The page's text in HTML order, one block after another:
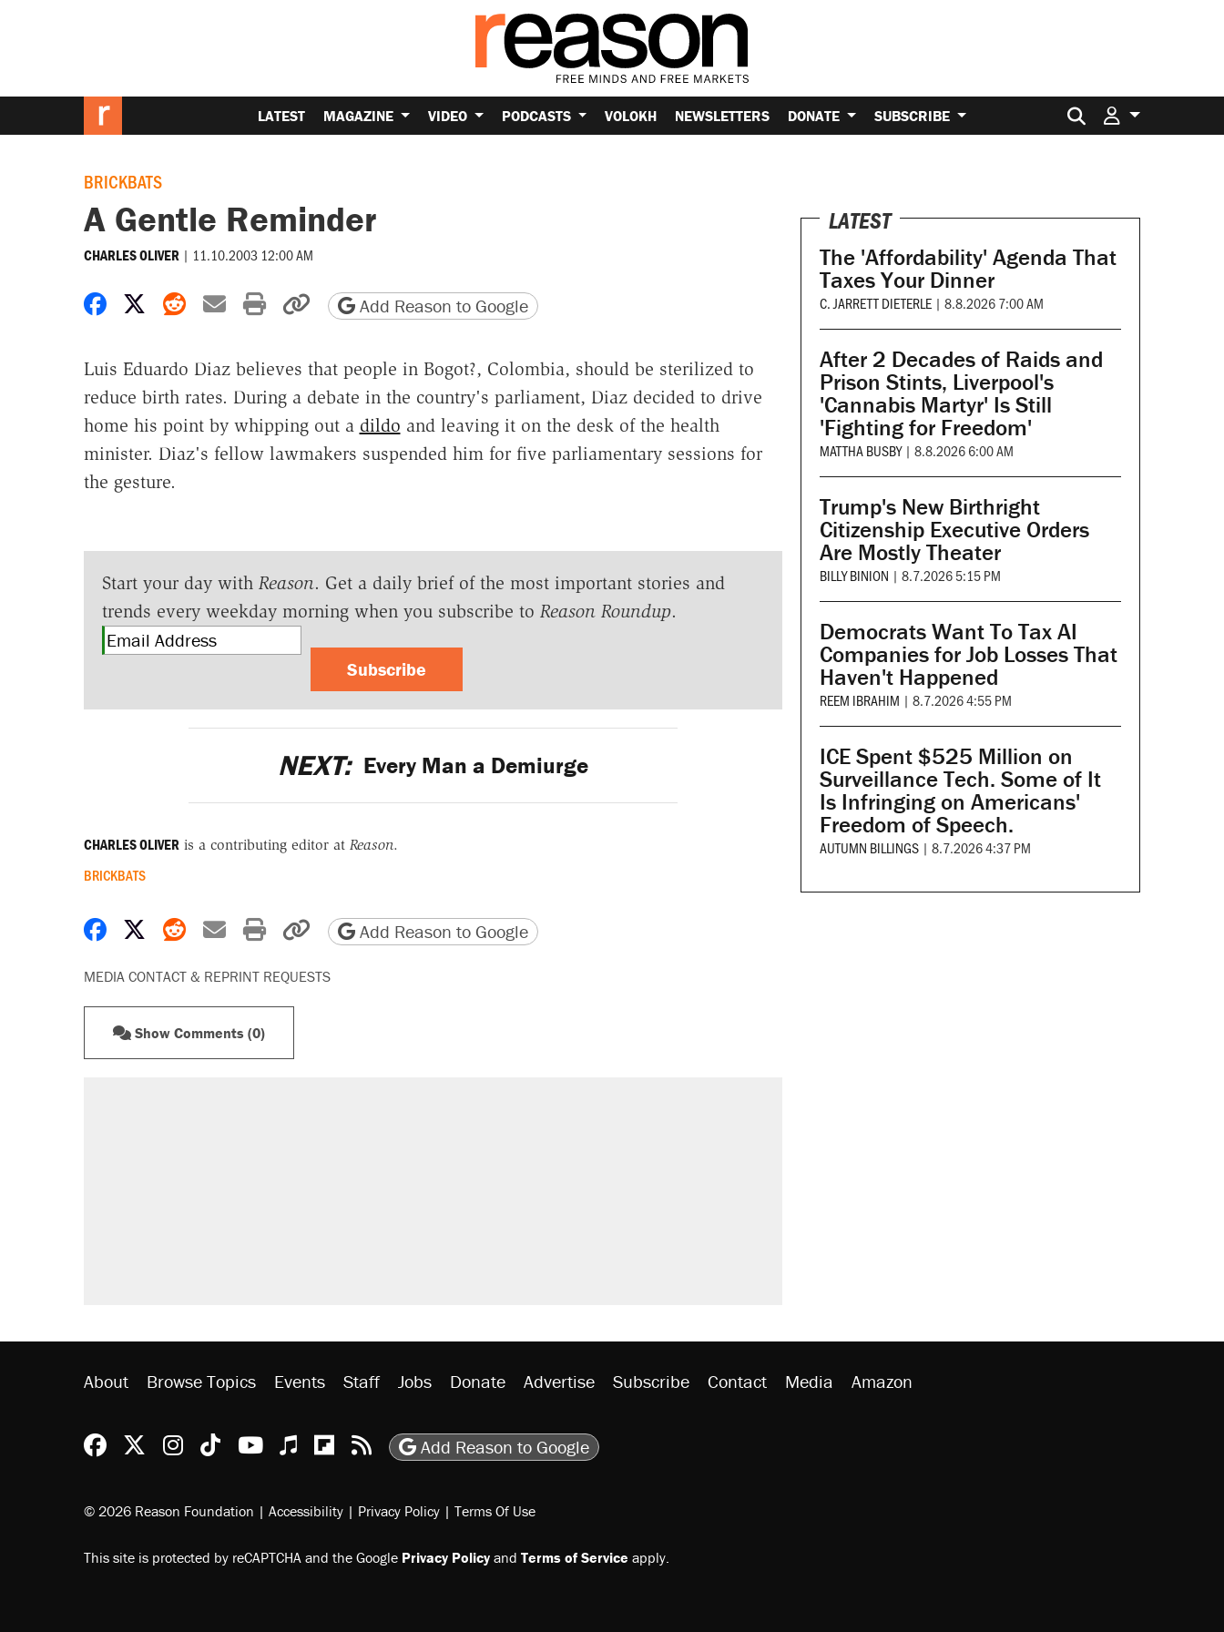
LATEST MAGAZINE VIDEO PODCASTS VOLOKH NEWSLETTERS DONATE SUBSCRIBE Search for:
BRICKBATS
A Gentle Reminder
CHARLES OLIVER | 11.10.2003 12:00 AM
Share on Facebook
Share on X
Share on Reddit
Share by email
Print friendly version
Copy page URL
Add Reason to Google
Luis Eduardo Diaz believes that people in Bogot?, Colombia, should be sterilized to
reduce birth rates. During a debate in the country's parliament, Diaz decided to drive
home his point by whipping out a dildo and leaving it on the desk of the health
minister. Diaz's fellow lawmakers suspended him for five parliamentary sessions for
the gesture.
Start your day with Reason. Get a daily brief of the most important stories and
trends every weekday morning when you subscribe to Reason Roundup.
Subscribe
NEXT: Every Man a Demiurge
CHARLES OLIVERis a contributing editor at Reason.
BRICKBATS
Share on Facebook
Share on X
Share on Reddit
Share by email
Print friendly version
Copy page URL
Add Reason to Google
MEDIA CONTACT & REPRINT REQUESTS
Show Comments (0)
LATEST
The 'Affordability' Agenda That
Taxes Your Dinner
C. JARRETT DIETERLE | 8.8.2026 7:00 AM
After 2 Decades of Raids and
Prison Stints, Liverpool's
'Cannabis Martyr' Is Still
'Fighting for Freedom'
MATTHA BUSBY | 8.8.2026 6:00 AM
Trump's New Birthright
Citizenship Executive Orders
Are Mostly Theater
BILLY BINION | 8.7.2026 5:15 PM
Democrats Want To Tax AI
Companies for Job Losses That
Haven't Happened
REEM IBRAHIM | 8.7.2026 4:55 PM
ICE Spent $525 Million on
Surveillance Tech. Some of It
Is Infringing on Americans'
Freedom of Speech.
AUTUMN BILLINGS | 8.7.2026 4:37 PM
About Browse Topics Events Staff Jobs Donate Advertise Subscribe Contact Media Amazon
Reason Facebook
@reason on X
Reason Instagram
Reason TikTok
Reason Youtube
Apple Podcasts
Reason on Flipboard
Reason RSS
Add Reason to Google
© 2026 Reason Foundation | Accessibility | Privacy Policy | Terms Of Use
This site is protected by reCAPTCHA and the Google Privacy Policyand Terms of Service apply.